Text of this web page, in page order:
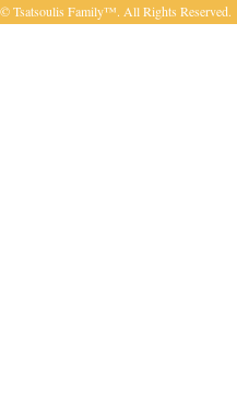
© Tsatsoulis Family™. All Rights Reserved.